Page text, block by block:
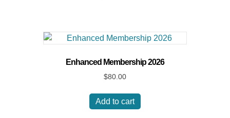
Enhanced Membership 2026
$80.00
Add to cart